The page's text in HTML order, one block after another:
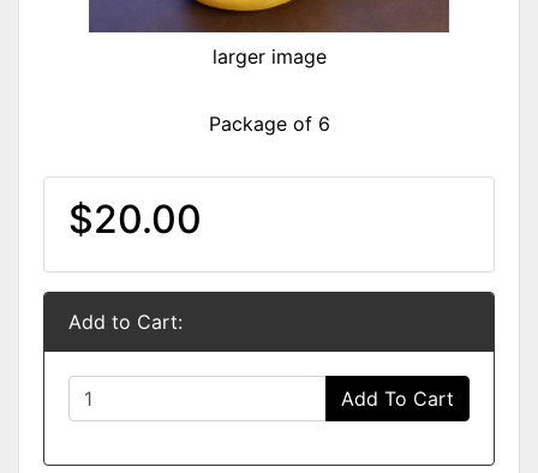
larger image
Package of 6
$20.00
Add to Cart:
Add To Cart